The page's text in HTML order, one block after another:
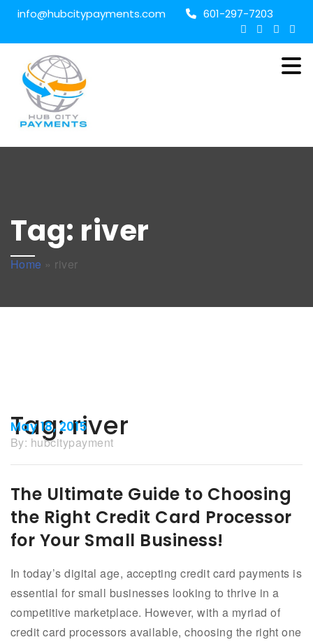
info@hubcitypayments.com 601-297-7203
Tag: river
Home » river
Tag:river
May 18, 2015
By: hubcitypayment
The Ultimate Guide to Choosing
the Right Credit Card Processor
for Your Small Business!
In today’s digital age, accepting credit card payments is
essential for small businesses looking to thrive in a
competitive marketplace. However, with a myriad of
credit card processors available, choosing the right one